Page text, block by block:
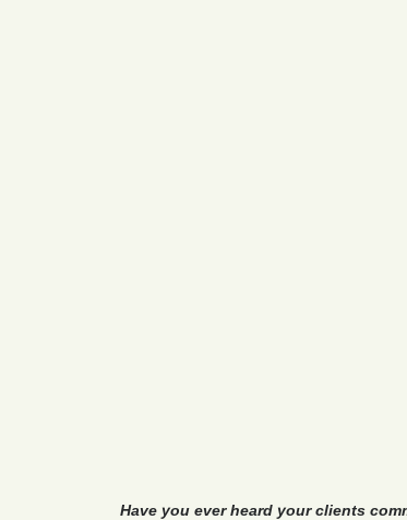
Have you ever heard your clients